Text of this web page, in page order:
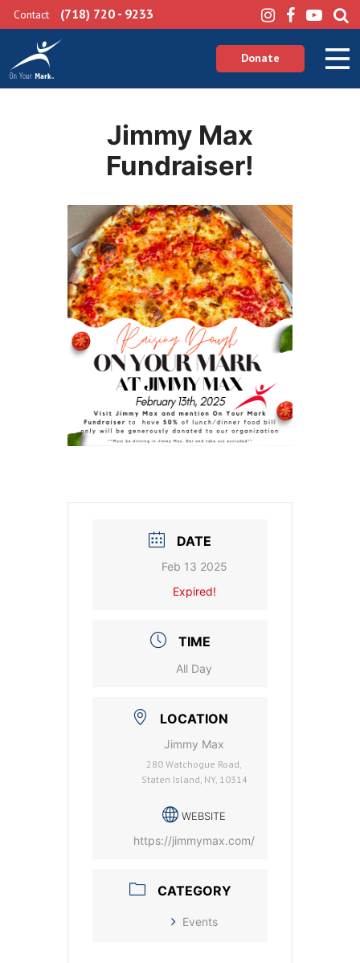
Contact (718) 720 - 9233
Donate
Jimmy Max
Fundraiser!
DATE
Feb 13 2025
Expired!
TIME
All Day
LOCATION
Jimmy Max
280 Watchogue Road,
Staten Island, NY, 10314
WEBSITE
https://jimmymax.com/
CATEGORY
Events